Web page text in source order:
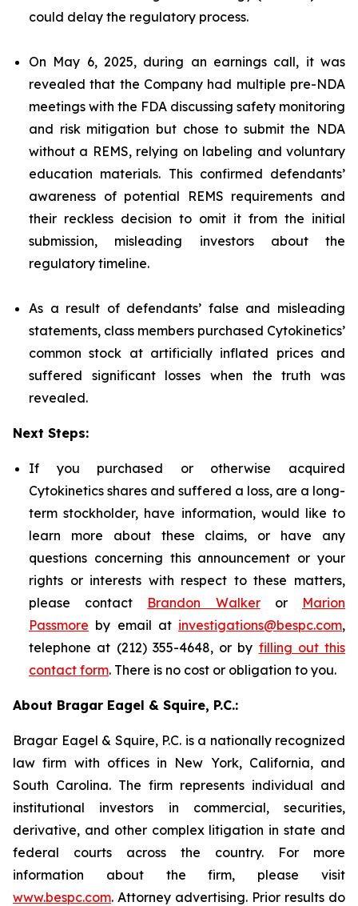
could delay the regulatory process.
On May 6, 2025, during an earnings call, it was
revealed that the Company had multiple pre-NDA
meetings with the FDA discussing safety monitoring
and risk mitigation but chose to submit the NDA
without a REMS, relying on labeling and voluntary
education materials. This confirmed defendants’
awareness of potential REMS requirements and
their reckless decision to omit it from the initial
submission, misleading investors about the
regulatory timeline.
As a result of defendants’ false and misleading
statements, class members purchased Cytokinetics’
common stock at artificially inflated prices and
suffered significant losses when the truth was
revealed.
Next Steps:
If you purchased or otherwise acquired
Cytokinetics shares and suffered a loss, are a long-
term stockholder, have information, would like to
learn more about these claims, or have any
questions concerning this announcement or your
rights or interests with respect to these matters,
please contact Brandon Walkeror Marion
Passmore by email at investigations@bespc.com,
telephone at (212) 355-4648, or by filling out this
contact form. There is no cost or obligation to you.
About Bragar Eagel & Squire, P.C.:
Bragar Eagel & Squire, P.C. is a nationally recognized
law firm with offices in New York, California, and
South Carolina. The firm represents individual and
institutional investors in commercial, securities,
derivative, and other complex litigation in state and
federal courts across the country. For more
information about the firm, please visit
www.bespc.com. Attorney advertising. Prior results do